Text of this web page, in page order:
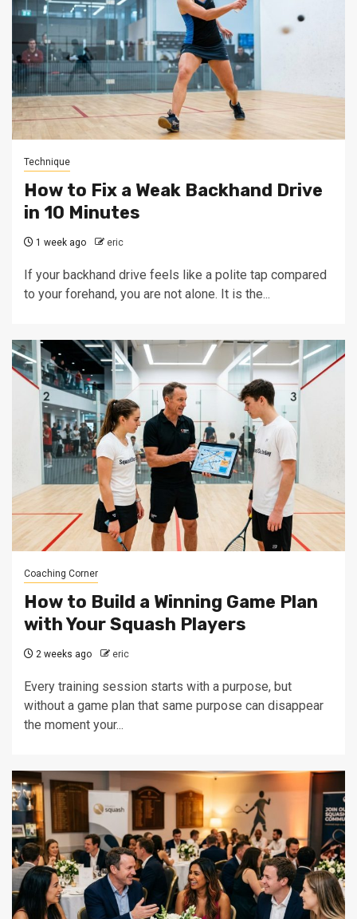
Technique
How to Fix a Weak Backhand Drive
in 10 Minutes
1 week ago eric
If your backhand drive feels like a polite tap compared
to your forehand, you are not alone. It is the...
Coaching Corner
How to Build a Winning Game Plan
with Your Squash Players
2 weeks ago eric
Every training session starts with a purpose, but
without a game plan that same purpose can disappear
the moment your...